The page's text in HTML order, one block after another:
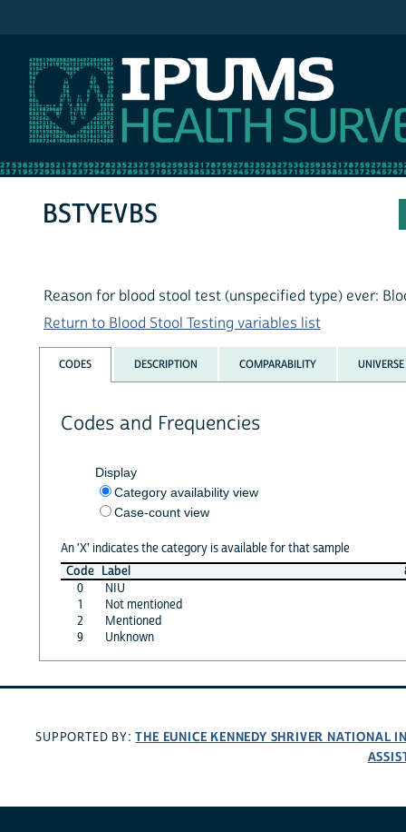
BSTYEVBS
Reason for blood stool test (unspecified type) ever:
Return to Blood Stool Testing variables list
CODES DESCRIPTION COMPARABILITY UNIVERSE
Codes and Frequencies
Display
Category availability view
Case-count view
An 'X' indicates the category is available for that sample
Code Label
0
NIU
1
Not mentioned
2
Mentioned
9
Unknown
SUPPORTED BY:THE EUNICE KENNEDY SHRIVER NATIONAL